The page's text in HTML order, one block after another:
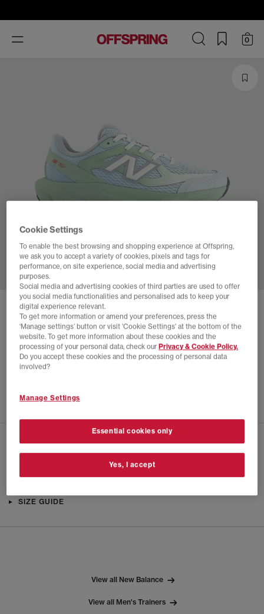
Toggle
navigation
0
SOLD OUT ONLINE
NEW BALANCE FRESH FOAM TRAINERS
Clay Ash Ice Blue
£28.00 £140.00
CHECK IN STORE AVAILABILITY
SIZE GUIDE
View all New Balance
View all Men's Trainers
Cookie Settings
To enable the best browsing and shopping experience at Offspring,
we ask you to accept a variety of cookies, pixels and tags for
performance, on site experience, social media and advertising
purposes.
Social media and advertising cookies of third parties are used to offer
you social media functionalities and personalised ads to keep your
digital experience relevant.
To get more information or amend your preferences, press the
‘Manage settings’ button or visit 'Cookie Settings' at the bottom of the
website. To get more information about these cookies and the
processing of your personal data, check ourPrivacy & Cookie Policy.
Do you accept these cookies and the processing of personal data
involved?
Manage Settings
Essential cookies only
Yes, I accept